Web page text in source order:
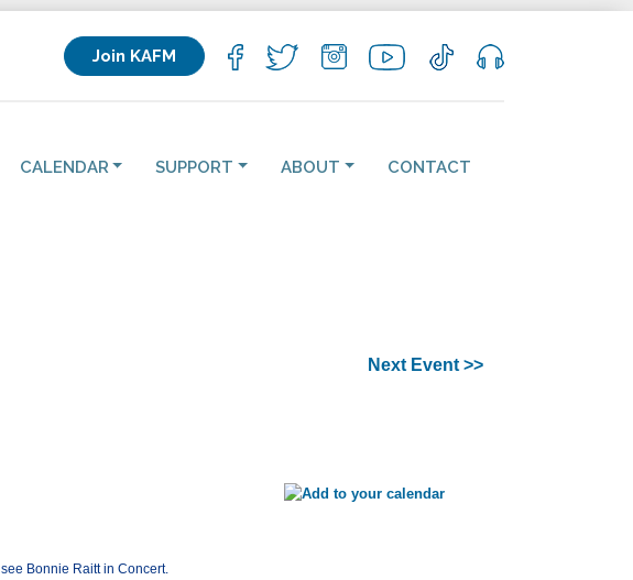
Join KAFM
CALENDAR SUPPORT ABOUT CONTACT
Next Event >>
Bonnie Raitt in Concert.